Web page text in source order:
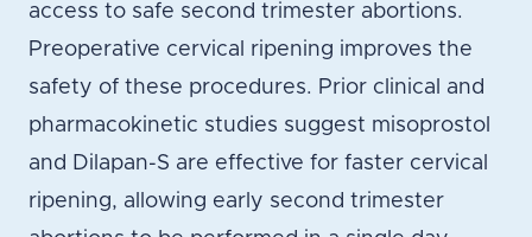
access to safe second trimester abortions.
Preoperative cervical ripening improves the
safety of these procedures. Prior clinical and
pharmacokinetic studies suggest misoprostol
and Dilapan-S are effective for faster cervical
ripening, allowing early second trimester